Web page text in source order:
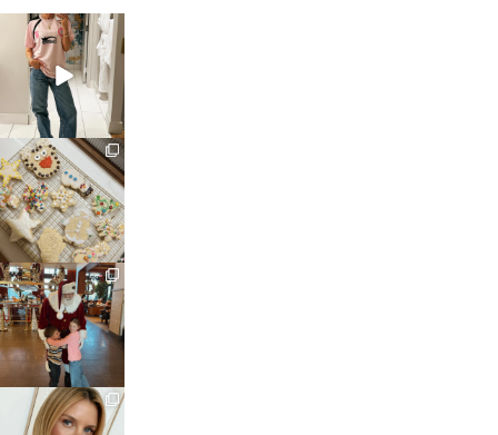
sosageblog
Mar 16
sosageblog
Jan 6
sosageblog
Jan 3
sosageblog
Dec 14